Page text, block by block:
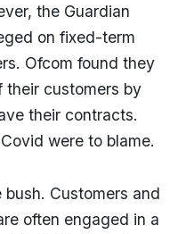
the Guardian
on fixed-term
Ofcom found they
their customers by
their contracts.
were to blame.
bush. Customers and
often engaged in a